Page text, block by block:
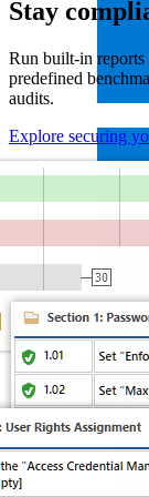
Citrix
Stay
Run built-in
predefined
audits.
Explore securing